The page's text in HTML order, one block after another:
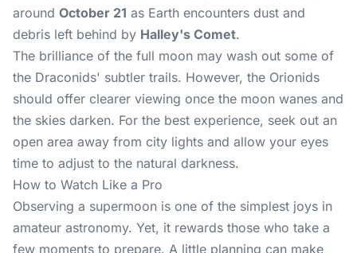
around October 21 as Earth encounters dust and
debris left behind by Halley's Comet.
The brilliance of the full moon may wash out some of
the Draconids' subtler trails. However, the Orionids
should offer clearer viewing once the moon wanes and
the skies darken. For the best experience, seek out an
open area away from city lights and allow your eyes
time to adjust to the natural darkness.
How to Watch Like a Pro
Observing a supermoon is one of the simplest joys in
amateur astronomy. Yet, it rewards those who take a
few moments to prepare. A little planning can make